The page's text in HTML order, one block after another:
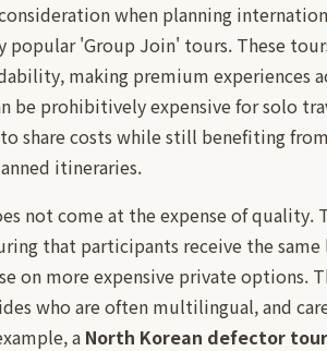
when planning
'Group Join' tours. These
making premium experiences
be prohibitively expensive for solo
share costs while still benefiting
itineraries.
not come at the expense of quality.
that participants receive the
on more expensive private options.
who are often multilingual, and
a North Korean defector tour